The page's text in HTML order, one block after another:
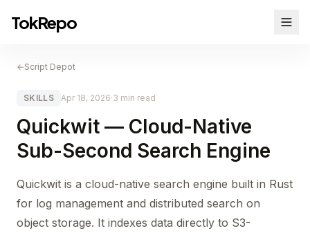
TokRepo
←Script Depot
SKILLS Apr 18, 2026·3 min read
Quickwit — Cloud-Native
Sub-Second Search Engine
Quickwit is a cloud-native search engine built in Rust
for log management and distributed search on
object storage. It indexes data directly to S3-